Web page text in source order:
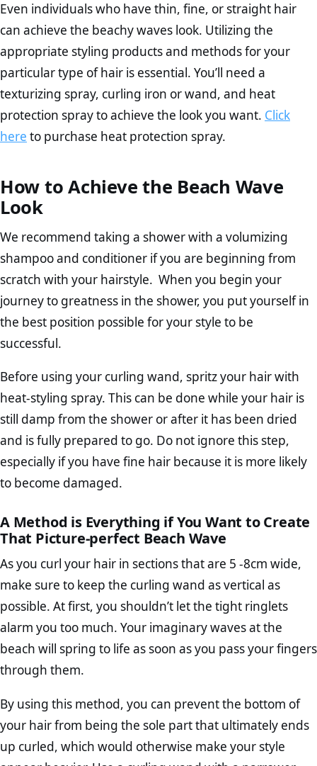
Even individuals who have thin, fine, or straight hair
can achieve the beachy waves look. Utilizing the
appropriate styling products and methods for your
particular type of hair is essential. You’ll need a
texturizing spray, curling iron or wand, and heat
protection spray to achieve the look you want. Click
here to purchase heat protection spray.
How to Achieve the Beach Wave
Look
We recommend taking a shower with a volumizing
shampoo and conditioner if you are beginning from
scratch with your hairstyle. When you begin your
journey to greatness in the shower, you put yourself in
the best position possible for your style to be
successful.
Before using your curling wand, spritz your hair with
heat-styling spray. This can be done while your hair is
still damp from the shower or after it has been dried
and is fully prepared to go. Do not ignore this step,
especially if you have fine hair because it is more likely
to become damaged.
A Method is Everything if You Want to Create
That Picture-perfect Beach Wave
As you curl your hair in sections that are 5 -8cm wide,
make sure to keep the curling wand as vertical as
possible. At first, you shouldn’t let the tight ringlets
alarm you too much. Your imaginary waves at the
beach will spring to life as soon as you pass your fingers
through them.
By using this method, you can prevent the bottom of
your hair from being the sole part that ultimately ends
up curled, which would otherwise make your style